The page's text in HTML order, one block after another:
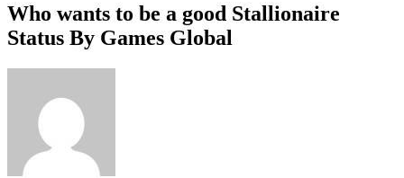
Who wants to be a good Stallionaire
Status By Games Global